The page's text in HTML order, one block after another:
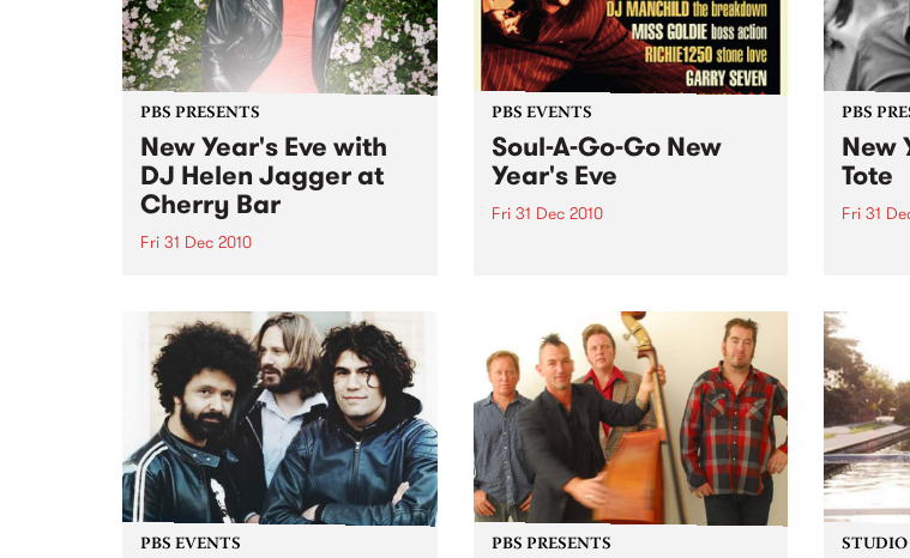
PBS PRESENTS
New Year's Eve with
DJ Helen Jagger at
Cherry Bar
Fri 31 Dec 2010
December at Cherry, all night
long…
PBS EVENTS
Soul-A-Go-Go New
Year's Eve
Fri 31 Dec 2010
PBS
New
Tote
Fri 31
guests
PBS EVENTS PBS PRESENTS STUDIO